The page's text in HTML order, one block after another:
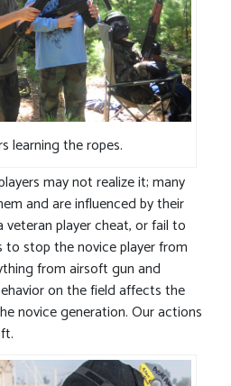
learning the ropes.
may not realize it; many
and are influenced by their
veteran player cheat, or fail to
stop the novice player from
from airsoft gun and
on the field affects the
novice generation. Our actions